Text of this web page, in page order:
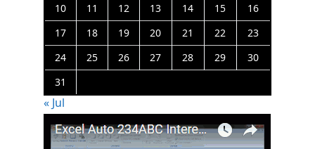
10
11 12 13 14 15
16
17
18 19 20 21 22
23
24
25 26 27 28 29
30
31
« Jul